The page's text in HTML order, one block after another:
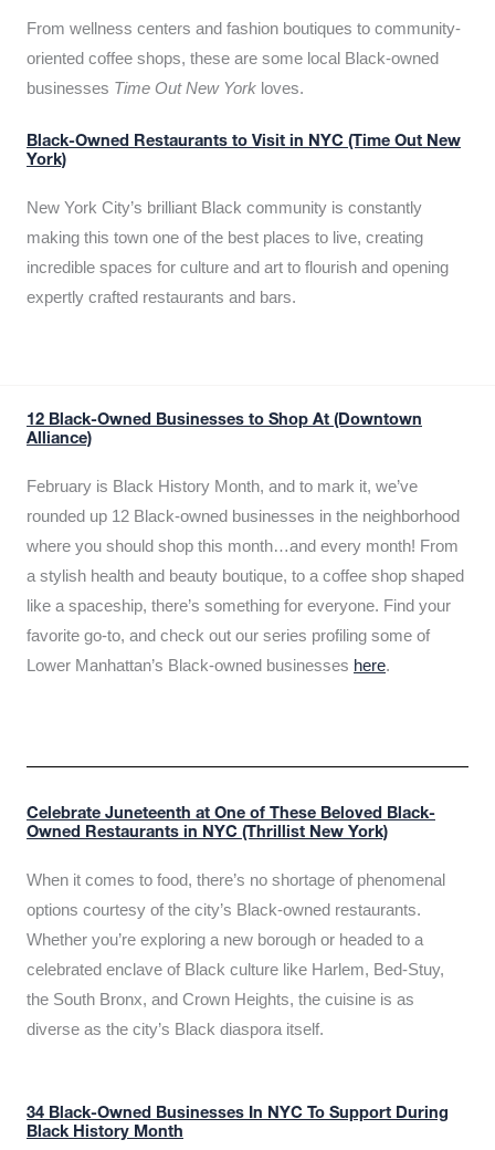
From wellness centers and fashion boutiques to community-
oriented coffee shops, these are some local Black-owned
businesses Time Out New York loves.
Black-Owned Restaurants to Visit in NYC (Time Out New
York)
New York City’s brilliant Black community is constantly
making this town one of the best places to live, creating
incredible spaces for culture and art to flourish and opening
expertly crafted restaurants and bars.
12 Black-Owned Businesses to Shop At (Downtown
Alliance)
February is Black History Month, and to mark it, we’ve
rounded up 12 Black-owned businesses in the neighborhood
where you should shop this month…and every month! From
a stylish health and beauty boutique, to a coffee shop shaped
like a spaceship, there’s something for everyone. Find your
favorite go-to, and check out our series profiling some of
Lower Manhattan’s Black-owned businesses here.
Celebrate Juneteenth at One of These Beloved Black-
Owned Restaurants in NYC (Thrillist New York)
When it comes to food, there’s no shortage of phenomenal
options courtesy of the city’s Black-owned restaurants.
Whether you’re exploring a new borough or headed to a
celebrated enclave of Black culture like Harlem, Bed-Stuy,
the South Bronx, and Crown Heights, the cuisine is as
diverse as the city’s Black diaspora itself.
34 Black-Owned Businesses In NYC To Support During
Black History Month